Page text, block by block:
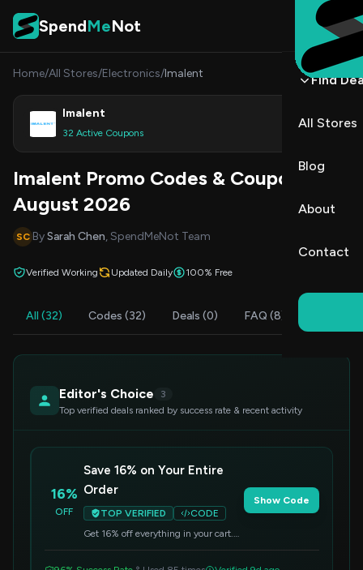
Skip to content
SpendMeNot
Find
All Stores
Blog
About
Contact
Home/All Stores/Electronics/Imalent
Imalent
32 Active Coupons
Shop
Imalent Promo Codes & Coupons
August 2026
SC BySarah Chen, SpendMeNot Team
Verified Working Updated Daily 100% Free
All (32) Codes (32) Deals (0) FAQ (8)
Editor's Choice
3
Top verified deals ranked by success rate & recent activity
16%
OFF
Save 16% on Your Entire
Order
TOP VERIFIED
CODE
Get 16% off everything in your cart.
Show Code